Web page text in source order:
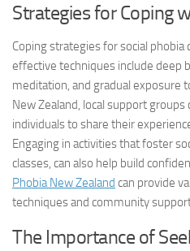
Strategies for Coping
Coping strategies for social phobia
effective techniques include deep
meditation, and gradual exposure
New Zealand, local support
individuals to share their
Engaging in activities that foster
classes, can also help build
Phobia New Zealand can provide
techniques and community
The Importance of